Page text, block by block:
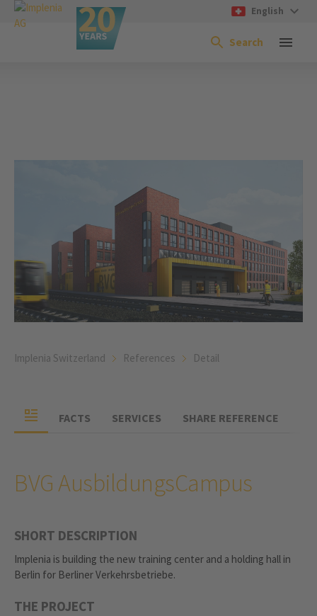
English
Search
Implenia Switzerland References Detail
FACTS SERVICES SHARE REFERENCE
BVG AusbildungsCampus
SHORT DESCRIPTION
Implenia is building the new training center and a holding hall in
Berlin for Berliner Verkehrsbetriebe.
THE PROJECT